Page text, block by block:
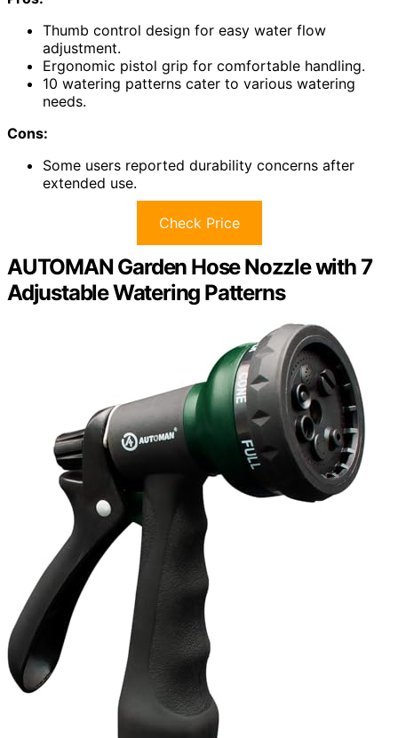
Thumb control design for easy water flow
adjustment.
Ergonomic pistol grip for comfortable handling.
10 watering patterns cater to various watering
needs.
Cons:
Some users reported durability concerns after
extended use.
Check Price
AUTOMAN Garden Hose Nozzle with 7
Adjustable Watering Patterns